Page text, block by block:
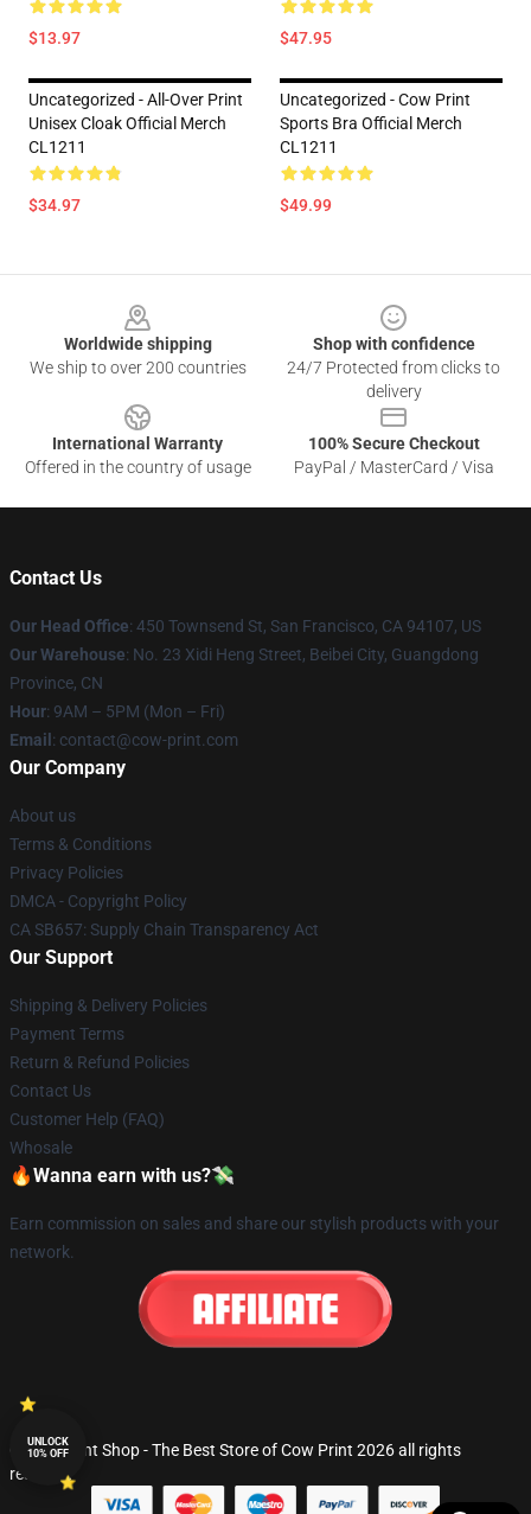
$13.97 $47.95
Uncategorized - All-Over Print
Unisex Cloak Official Merch
CL1211
$34.97
Uncategorized - Cow Print
Sports Bra Official Merch
CL1211
$49.99
Worldwide shipping
We ship to over 200 countries
Shop with confidence
24/7 Protected from clicks to
delivery
International Warranty
Offered in the country of usage
100% Secure Checkout
PayPal / MasterCard / Visa
Contact Us
Our Head Office: 450 Townsend St, San Francisco, CA 94107, US
Our Warehouse: No. 23 Xidi Heng Street, Beibei City, Guangdong
Province, CN
Hour: 9AM – 5PM (Mon – Fri)
Email : contact@cow-print.com
Our Company
About us
Terms & Conditions
Privacy Policies
DMCA - Copyright Policy
CA SB657: Supply Chain Transparency Act
Our Support
Shipping & Delivery Policies
Payment Terms
Return & Refund Policies
Contact Us
Customer Help (FAQ)
Whosale
🔥Wanna earn with us?💸
Earn commission on sales and share our stylish products with your
network.
© Cow Print Shop - The Best Store of Cow Print 2026 all rights
reserved
UNLOCK
10% OFF